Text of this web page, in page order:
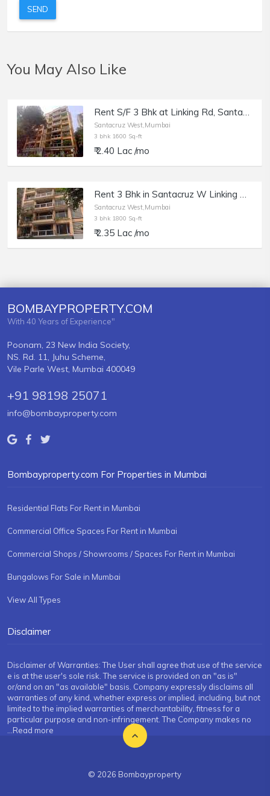
SEND
You May Also Like
Rent S/F 3 Bhk at Linking Rd, Santacruz W, Usha Villa.
Santacruz West,Mumbai
3 bhk 1600 Sq-ft
₹ 2.40 Lac /mo
Rent 3 Bhk in Santacruz W Linking Rd, Usha Villa.
Santacruz West,Mumbai
3 bhk 1800 Sq-ft
₹ 2.35 Lac /mo
BOMBAYPROPERTY.COM
With 40 Years of Experience"
Poonam, 23 New India Society,
NS. Rd. 11, Juhu Scheme,
Vile Parle West, Mumbai 400049
+91 98198 25071
info@bombayproperty.com
Bombayproperty.com For Properties in Mumbai
Residential Flats For Rent in Mumbai
Commercial Office Spaces For Rent in Mumbai
Commercial Shops / Showrooms / Spaces For Rent in Mumbai
Bungalows For Sale in Mumbai
View All Types
Disclaimer
Disclaimer of Warranties: The User shall agree that use of the service
e is at the user's sole risk. The service is provided on an "as is"
or/and on an "as available" basis. Company expressly disclaims all
warranties of any kind, whether express or implied, including, but not
limited to the implied warranties of merchantability, fitness for a
particular purpose and non-infringement. The Company makes no
...Read more
© 2026 Bombayproperty